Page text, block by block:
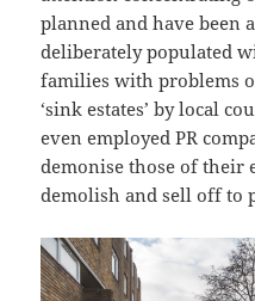
planned and have been
deliberately populated
families with problems
‘sink estates’ by local
even employed PR
demonise those of their
demolish and sell off to